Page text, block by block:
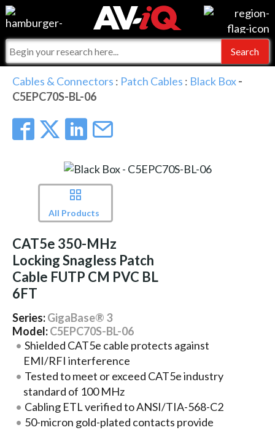
Events
Online Training
Top 25 Index
Commercial Integrator
For Manufacturers
For Integrators
What People Say
Integrators and Partners
My-iQ Companies
AV-iQ
Cables & Connectors : Patch Cables : Black Box-
C5EPC70S-BL-06
All Products
CAT5e 350-MHz
Locking Snagless Patch
Cable FUTP CM PVC BL
6FT
Series:GigaBase® 3
Model:C5EPC70S-BL-06
Shielded CAT5e cable protects against
EMI/RFI interference
Tested to meet or exceed CAT5e industry
standard of 100 MHz
Cabling ETL verified to ANSI/TIA-568-C2
50-micron gold-plated contacts provide